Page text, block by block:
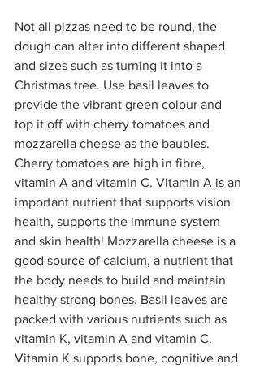
Not all pizzas need to be round, the
dough can alter into different shaped
and sizes such as turning it into a
Christmas tree. Use basil leaves to
provide the vibrant green colour and
top it off with cherry tomatoes and
mozzarella cheese as the baubles.
Cherry tomatoes are high in fibre,
vitamin A and vitamin C. Vitamin A is an
important nutrient that supports vision
health, supports the immune system
and skin health! Mozzarella cheese is a
good source of calcium, a nutrient that
the body needs to build and maintain
healthy strong bones. Basil leaves are
packed with various nutrients such as
vitamin K, vitamin A and vitamin C.
Vitamin K supports bone, cognitive and